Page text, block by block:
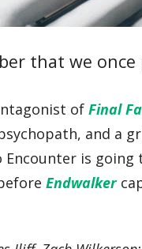
that we once
ofFinal
and a
is going
Endwalker